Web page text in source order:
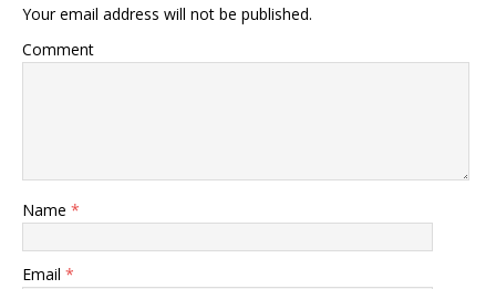
Your email address will not be published.
Comment
Name *
Email *